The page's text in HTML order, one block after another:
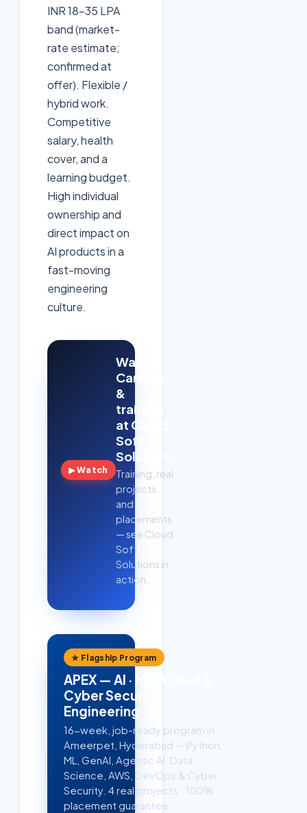
INR 18-35 LPA
band (market-
rate estimate;
confirmed at
offer). Flexible /
hybrid work.
Competitive
salary, health
cover, and a
learning budget.
High individual
ownership and
direct impact on
AI products in a
fast-moving
engineering
culture.
▶ Watch
Watch:
Careers
&
training
at Cloud
Soft
Solutions
Training, real
projects
and
placements
— see Cloud
Soft
Solutions in
action.
★ Flagship Program
APEX — AI · ML · Cloud &
Cyber Security
Engineering
16-week, job-ready program in
Ameerpet, Hyderabad — Python,
ML, GenAI, Agentic AI, Data
Science, AWS, DevOps & Cyber
Security. 4 real projects · 100%
placement guarantee.